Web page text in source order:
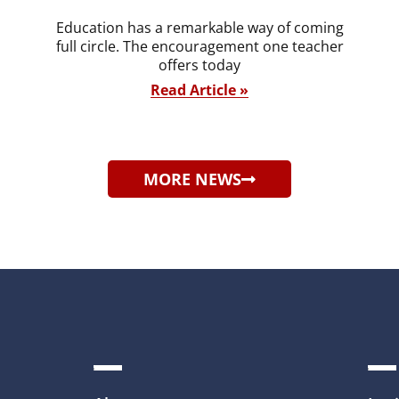
Education has a remarkable way of coming
full circle. The encouragement one teacher
offers today
Read Article »
MORE NEWS